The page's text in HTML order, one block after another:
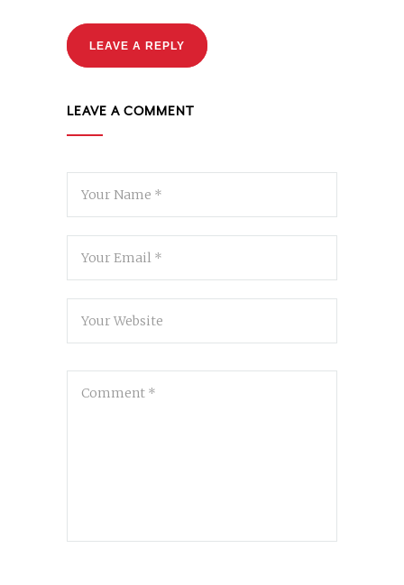
LEAVE A REPLY
LEAVE A COMMENT